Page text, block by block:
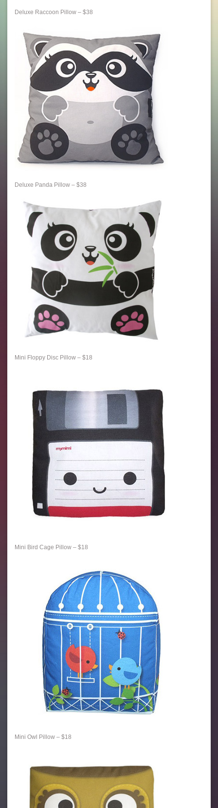
Deluxe Raccoon Pillow – $38
Deluxe Panda Pillow – $38
Mini Floppy Disc Pillow – $18
Mini Bird Cage Pillow – $18
Mini Owl Pillow – $18